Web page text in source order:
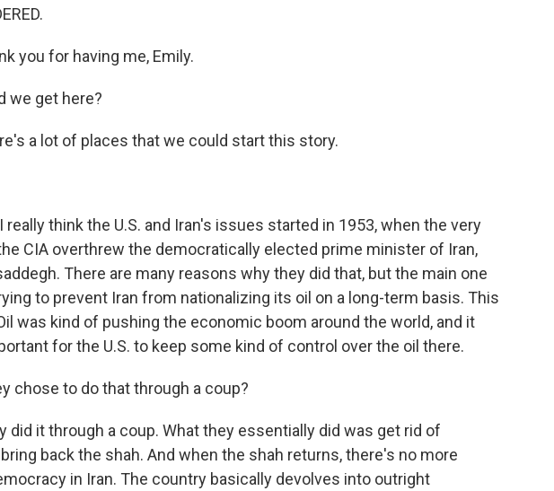
you for having me, Emily.
we get here?
a lot of places that we could start this story.
I really think the U.S. and Iran's issues started in 1953, when the very
CIA overthrew the democratically elected prime minister of Iran,
There are many reasons why they did that, but the main one
to prevent Iran from nationalizing its oil on a long-term basis. This
was kind of pushing the economic boom around the world, and it
for the U.S. to keep some kind of control over the oil there.
chose to do that through a coup?
did it through a coup. What they essentially did was get rid of
back the shah. And when the shah returns, there's no more
in Iran. The country basically devolves into outright